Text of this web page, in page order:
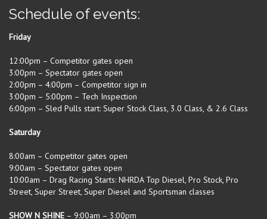
Schedule of events:
Friday
12:00pm – Competitor gates open
3:00pm – Spectator gates open
2:00pm – 4:00pm – Competitor sign in
3:00pm – 5:00pm – Tech Inspection
6:00pm – Sled Pulls start: Super Stock Class, 3.0 Class, & 2.6 Class
Saturday
8:00am – Competitor gates open
9:00am – Spectator gates open
10:00am – Drag Racing Starts: NHRDA Top Diesel, Pro Stock, Pro
Street, Super Street, Super Diesel and Sportsman classes
SHOW N SHINE – 9:00am – 3:00pm